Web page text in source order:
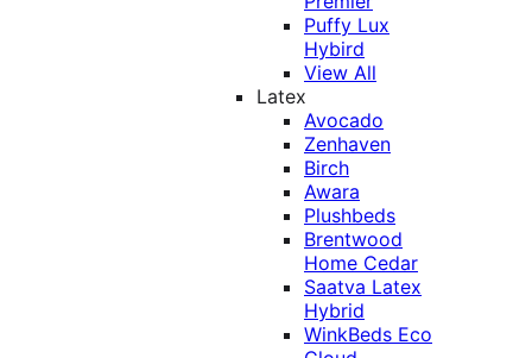
Puffy Lux
Hybird
View All
Latex
Avocado
Zenhaven
Birch
Awara
Plushbeds
Brentwood
Home Cedar
Saatva Latex
Hybrid
WinkBeds Eco